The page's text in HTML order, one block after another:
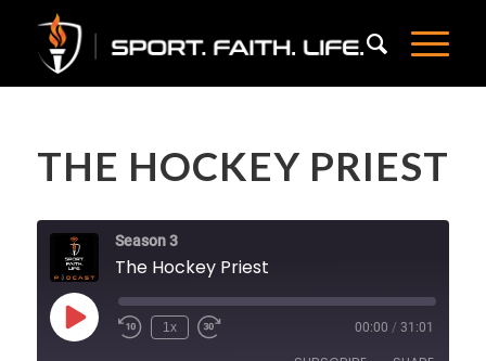
THE HOCKEY PRIEST
Season 3
The Hockey Priest
Play
Episode
1x 00:00 / 31:01